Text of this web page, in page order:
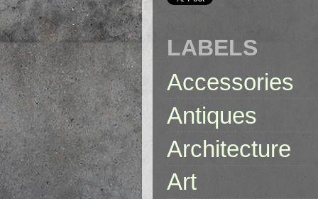
LABELS
Accessories
Antiques
Architecture
Art